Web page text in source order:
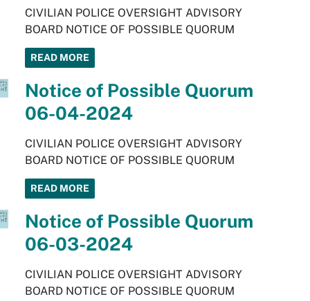
CIVILIAN POLICE OVERSIGHT ADVISORY
BOARD NOTICE OF POSSIBLE QUORUM
READ MORE
Notice of Possible Quorum
06-04-2024
CIVILIAN POLICE OVERSIGHT ADVISORY
BOARD NOTICE OF POSSIBLE QUORUM
READ MORE
Notice of Possible Quorum
06-03-2024
CIVILIAN POLICE OVERSIGHT ADVISORY
BOARD NOTICE OF POSSIBLE QUORUM